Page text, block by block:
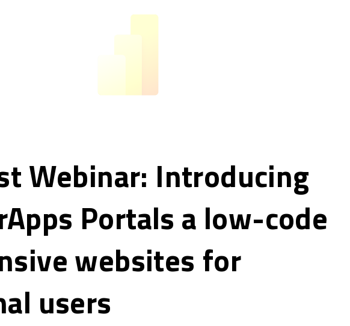
Webinar: Introducing
Portals a low-code
websites for
users